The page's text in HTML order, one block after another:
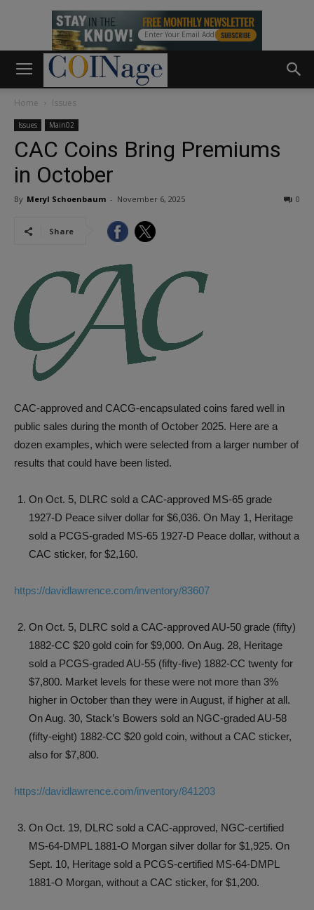
Home Issues
Issues Main02
CAC Coins Bring Premiums
in October
By Meryl Schoenbaum - November 6, 2025 0
Share
CAC-approved and CACG-encapsulated coins fared well in
public sales during the month of October 2025. Here are a
dozen examples, which were selected from a larger number of
results that could have been listed.
On Oct. 5, DLRC sold a CAC-approved MS-65 grade
1927-D Peace silver dollar for $6,036. On May 1, Heritage
sold a PCGS-graded MS-65 1927-D Peace dollar, without a
CAC sticker, for $2,160.
https://davidlawrence.com/inventory/83607
On Oct. 5, DLRC sold a CAC-approved AU-50 grade (fifty)
1882-CC $20 gold coin for $9,000. On Aug. 28, Heritage
sold a PCGS-graded AU-55 (fifty-five) 1882-CC twenty for
$7,800. Market levels for these were not more than 3%
higher in October than they were in August, if higher at all.
On Aug. 30, Stack’s Bowers sold an NGC-graded AU-58
(fifty-eight) 1882-CC $20 gold coin, without a CAC sticker,
also for $7,800.
https://davidlawrence.com/inventory/841203
On Oct. 19, DLRC sold a CAC-approved, NGC-certified
MS-64-DMPL 1881-O Morgan silver dollar for $1,925. On
Sept. 10, Heritage sold a PCGS-certified MS-64-DMPL
1881-O Morgan, without a CAC sticker, for $1,200.